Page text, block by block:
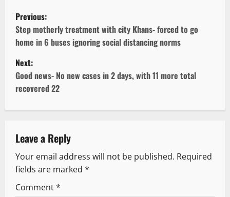
P
o
s
t
n
v
i
g
Previous:
Step motherly treatment with city Khans- forced to go
home in 6 buses ignoring social distancing norms
Next:
Good news- No new cases in 2 days, with 11 more total
recovered 22
Leave a Reply
Your email address will not be published. Required
fields are marked *
Comment*